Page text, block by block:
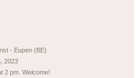
- Eupen (BE)
2023
2 pm. Welcome!